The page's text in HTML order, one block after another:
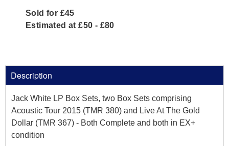
Sold for £45
Estimated at £50 - £80
Description
Jack White LP Box Sets, two Box Sets comprising
Acoustic Tour 2015 (TMR 380) and Live At The Gold
Dollar (TMR 367) - Both Complete and both in EX+
condition